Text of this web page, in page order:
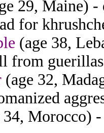
29, Maine) -
for
(age 38,
from
(age 32,
34, Morocco)